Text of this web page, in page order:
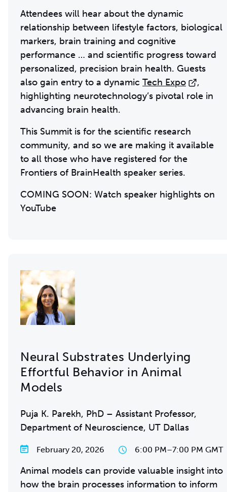
Attendees will hear about the dynamic
relationship between lifestyle factors, biological
markers, brain training and cognitive
performance … and scientific progress toward
personalized, precision brain health. Guests
also gain entry to a dynamic Tech Expo
,
highlighting neurotechnology’s pivotal role in
advancing brain health.
This Summit is for the scientific research
community, and so we are making it available
to all those who have registered for the
Frontiers of BrainHealth speaker series.
COMING SOON: Watch speaker highlights on
YouTube
Neural Substrates Underlying
Effortful Behavior in Animal
Models
Puja K. Parekh, PhD – Assistant Professor,
Department of Neuroscience, UT Dallas
February 20, 2026 6:00 PM–7:00 PM GMT
Animal models can provide valuable insight into
how the brain processes information to inform